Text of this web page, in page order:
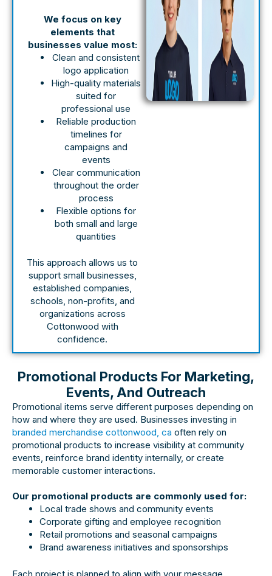
We focus on key
elements that
businesses value most:
Clean and consistent
logo application
High-quality materials
suited for
professional use
Reliable production
timelines for
campaigns and
events
Clear communication
throughout the order
process
Flexible options for
both small and large
quantities
This approach allows us to
support small businesses,
established companies,
schools, non-profits, and
organizations across
Cottonwood with
confidence.
Promotional Products For Marketing,
Events, And Outreach
Promotional items serve different purposes depending on
how and where they are used. Businesses investing in
branded merchandise cottonwood, ca often rely on
promotional products to increase visibility at community
events, reinforce brand identity internally, or create
memorable customer interactions.
Our promotional products are commonly used for:
Local trade shows and community events
Corporate gifting and employee recognition
Retail promotions and seasonal campaigns
Brand awareness initiatives and sponsorships